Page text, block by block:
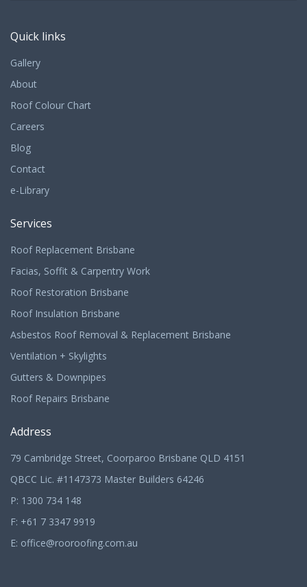
Quick links
Gallery
About
Roof Colour Chart
Careers
Blog
Contact
e-Library
Services
Roof Replacement Brisbane
Facias, Soffit & Carpentry Work
Roof Restoration Brisbane
Roof Insulation Brisbane
Asbestos Roof Removal & Replacement Brisbane
Ventilation + Skylights
Gutters & Downpipes
Roof Repairs Brisbane
Address
79 Cambridge Street, Coorparoo Brisbane QLD 4151
QBCC Lic. #1147373 Master Builders 64246
P: 1300 734 148
F: +61 7 3347 9919
E: office@rooroofing.com.au